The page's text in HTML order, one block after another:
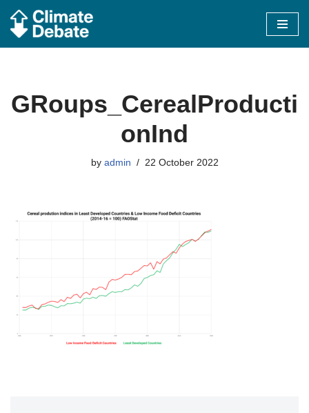
Skip
GRoups_CerealProducti
onInd
by admin 22 October 2022